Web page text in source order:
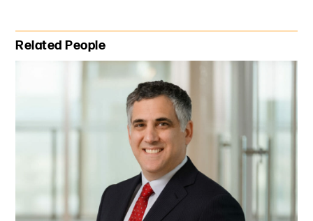
Primary Sidebar
Related People